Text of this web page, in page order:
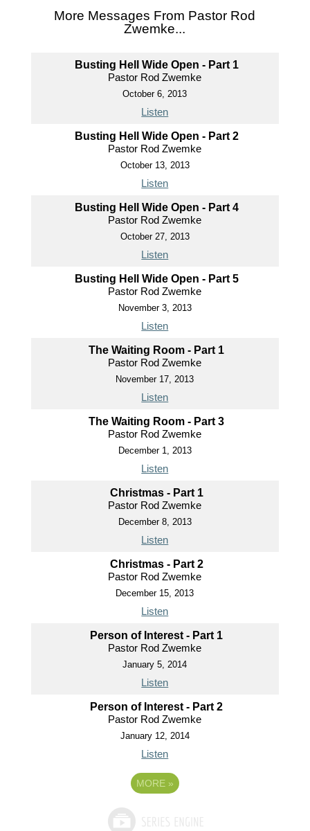
More Messages From Pastor Rod
Zwemke...
Busting Hell Wide Open - Part 1
Pastor Rod Zwemke
October 6, 2013
Listen
Busting Hell Wide Open - Part 2
Pastor Rod Zwemke
October 13, 2013
Listen
Busting Hell Wide Open - Part 4
Pastor Rod Zwemke
October 27, 2013
Listen
Busting Hell Wide Open - Part 5
Pastor Rod Zwemke
November 3, 2013
Listen
The Waiting Room - Part 1
Pastor Rod Zwemke
November 17, 2013
Listen
The Waiting Room - Part 3
Pastor Rod Zwemke
December 1, 2013
Listen
Christmas - Part 1
Pastor Rod Zwemke
December 8, 2013
Listen
Christmas - Part 2
Pastor Rod Zwemke
December 15, 2013
Listen
Person of Interest - Part 1
Pastor Rod Zwemke
January 5, 2014
Listen
Person of Interest - Part 2
Pastor Rod Zwemke
January 12, 2014
Listen
MORE »